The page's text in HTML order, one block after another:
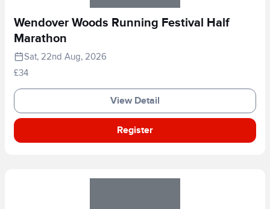
Wendover Woods Running Festival Half
Marathon
Sat, 22nd Aug, 2026
£34
View Detail
Register